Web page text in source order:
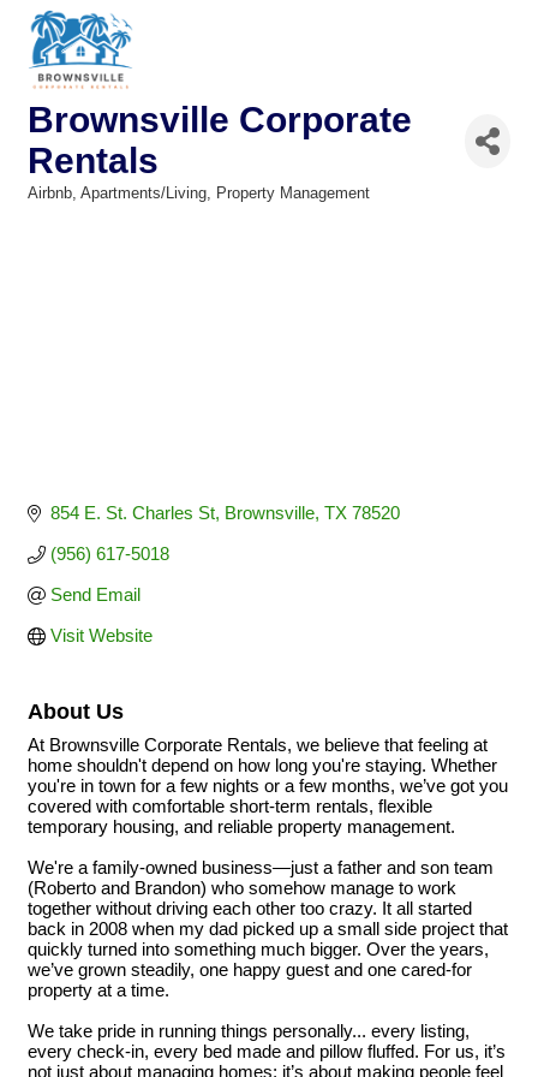
Brownsville Corporate
Rentals
Airbnb Apartments/Living Property Management
854 E. St. Charles St Brownsville TX 78520
(956) 617-5018
Send Email
Visit Website
About Us
At Brownsville Corporate Rentals, we believe that feeling at
home shouldn't depend on how long you're staying. Whether
you're in town for a few nights or a few months, we’ve got you
covered with comfortable short-term rentals, flexible
temporary housing, and reliable property management.
We're a family-owned business—just a father and son team
(Roberto and Brandon) who somehow manage to work
together without driving each other too crazy. It all started
back in 2008 when my dad picked up a small side project that
quickly turned into something much bigger. Over the years,
we’ve grown steadily, one happy guest and one cared-for
property at a time.
We take pride in running things personally... every listing,
every check-in, every bed made and pillow fluffed. For us, it’s
not just about managing homes; it’s about making people feel